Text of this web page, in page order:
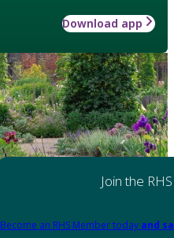
Download app
Join the RHS
Become an RHS Member today and